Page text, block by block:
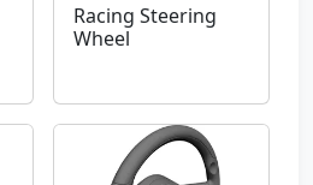
Racing Steering
Wheel